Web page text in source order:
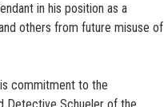
in his position as a
others from future misuse of
commitment to the